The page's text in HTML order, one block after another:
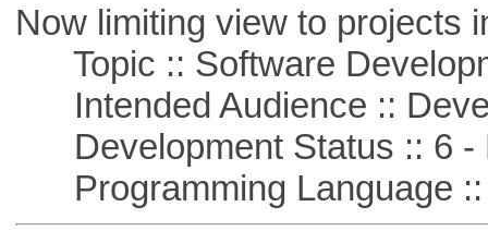
Now limiting view to projects
Topic :: Software
Intended Audience ::
Development Status :: 6 -
Programming Language ::